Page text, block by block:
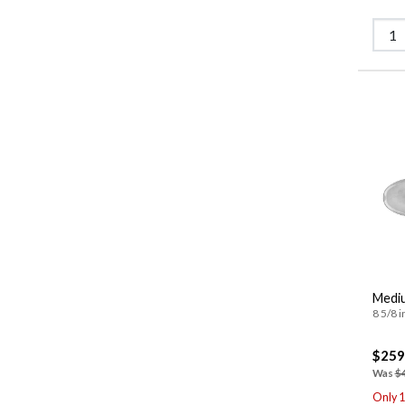
8 5/8
Was
Only